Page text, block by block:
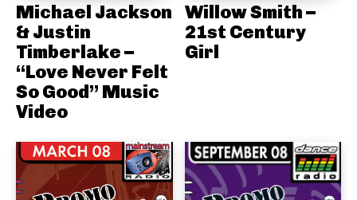
Michael Jackson
& Justin
Timberlake –
“Love Never Felt
So Good” Music
Video
Willow Smith –
21st Century
Girl